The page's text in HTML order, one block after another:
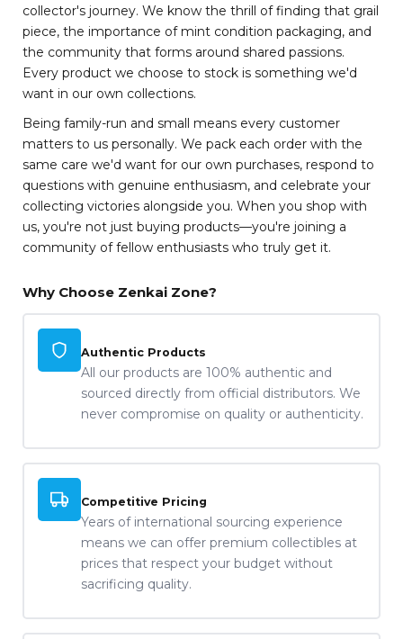
collector's journey. We know the thrill of finding that grail
piece, the importance of mint condition packaging, and
the community that forms around shared passions.
Every product we choose to stock is something we'd
want in our own collections.
Being family-run and small means every customer
matters to us personally. We pack each order with the
same care we'd want for our own purchases, respond to
questions with genuine enthusiasm, and celebrate your
collecting victories alongside you. When you shop with
us, you're not just buying products—you're joining a
community of fellow enthusiasts who truly get it.
Why Choose Zenkai Zone?
Authentic Products
All our products are 100% authentic and
sourced directly from official distributors. We
never compromise on quality or authenticity.
Competitive Pricing
Years of international sourcing experience
means we can offer premium collectibles at
prices that respect your budget without
sacrificing quality.